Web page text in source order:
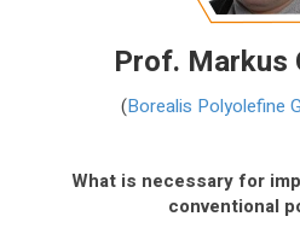
Prof. Markus
(Borealis Polyolefine
What is necessary for
conventional